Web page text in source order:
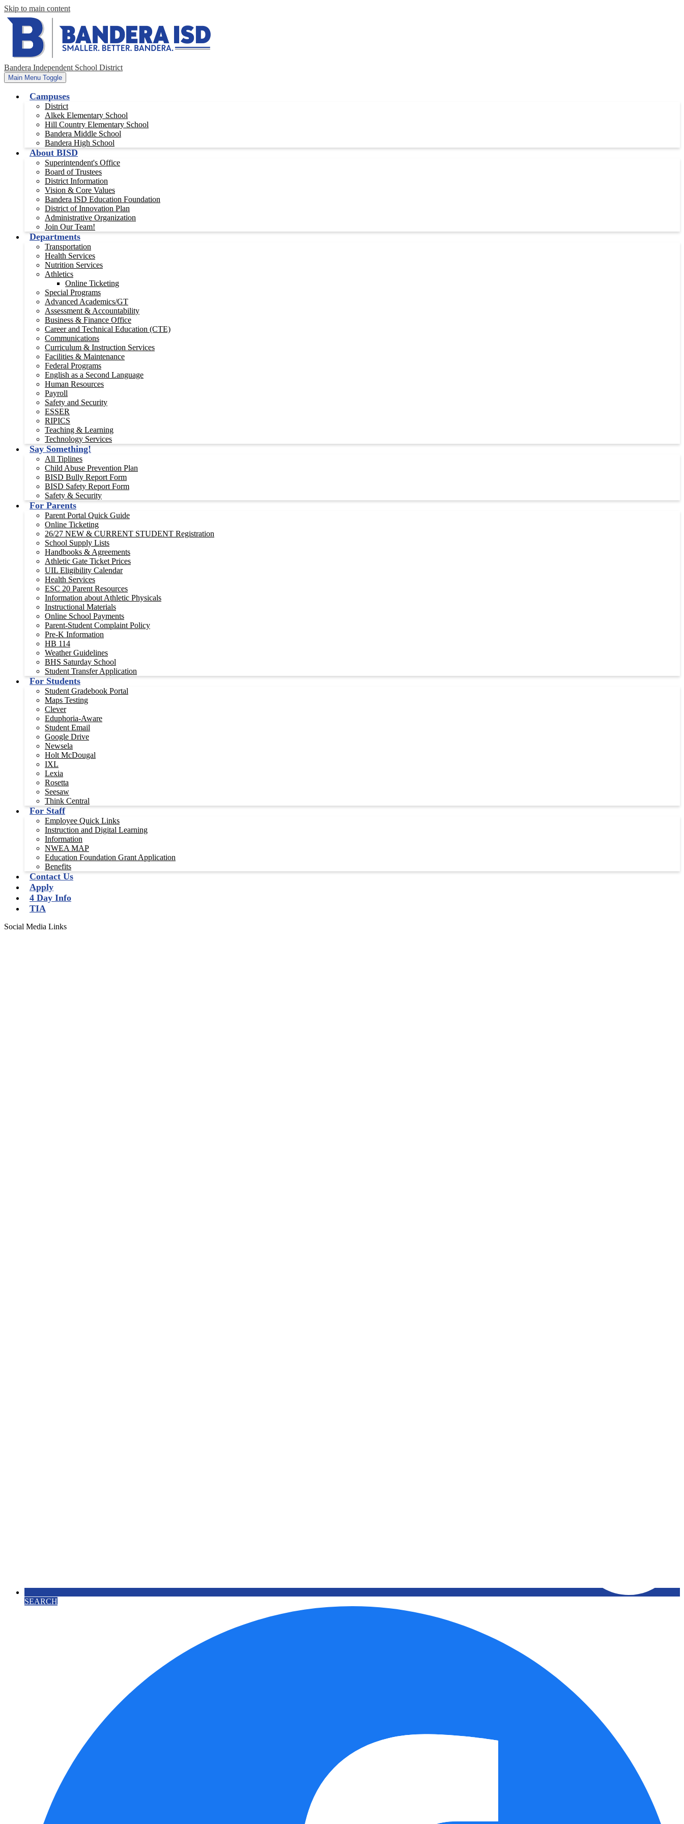
Skip to main content
Bandera Independent School District
Main Menu Toggle
Campuses
District
Alkek Elementary School
Hill Country Elementary School
Bandera Middle School
Bandera High School
About BISD
Superintendent's Office
Board of Trustees
District Information
Vision & Core Values
Bandera ISD Education Foundation
District of Innovation Plan
Administrative Organization
Join Our Team!
Departments
Transportation
Health Services
Nutrition Services
Athletics
Online Ticketing
Special Programs
Advanced Academics/GT
Assessment & Accountability
Business & Finance Office
Career and Technical Education (CTE)
Communications
Curriculum & Instruction Services
Facilities & Maintenance
Federal Programs
English as a Second Language
Human Resources
Payroll
Safety and Security
ESSER
RIPICS
Teaching & Learning
Technology Services
Say Something!
All Tiplines
Child Abuse Prevention Plan
BISD Bully Report Form
BISD Safety Report Form
Safety & Security
For Parents
Parent Portal Quick Guide
Online Ticketing
26/27 NEW & CURRENT STUDENT Registration
School Supply Lists
Handbooks & Agreements
Athletic Gate Ticket Prices
UIL Eligibility Calendar
Health Services
ESC 20 Parent Resources
Information about Athletic Physicals
Instructional Materials
Online School Payments
Parent-Student Complaint Policy
Pre-K Information
HB 114
Weather Guidelines
BHS Saturday School
Student Transfer Application
For Students
Student Gradebook Portal
Maps Testing
Clever
Eduphoria-Aware
Student Email
Google Drive
Newsela
Holt McDougal
IXL
Lexia
Rosetta
Seesaw
Think Central
For Staff
Employee Quick Links
Instruction and Digital Learning
Information
NWEA MAP
Education Foundation Grant Application
Benefits
Contact Us
Apply
4 Day Info
TIA
Social Media Links
SEARCH